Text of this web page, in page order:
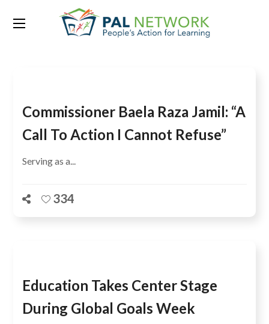
Tag: Erna Solberg
Commissioner Baela Raza Jamil: “A
Call To Action I Cannot Refuse”
Serving as a...
334
Education Takes Center Stage
During Global Goals Week